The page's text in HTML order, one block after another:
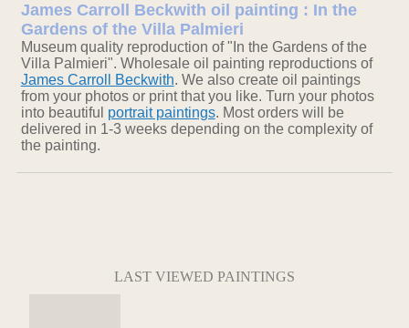
James Carroll Beckwith oil painting : In the
Gardens of the Villa Palmieri
Museum quality reproduction of "In the Gardens of the
Villa Palmieri". Wholesale oil painting reproductions of
James Carroll Beckwith. We also create oil paintings
from your photos or print that you like. Turn your photos
into beautiful portrait paintings. Most orders will be
delivered in 1-3 weeks depending on the complexity of
the painting.
LAST VIEWED PAINTINGS